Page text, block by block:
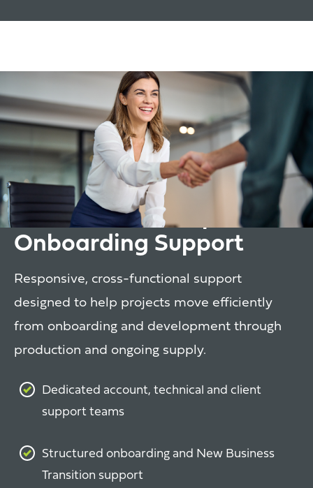
Client Partnership &
Onboarding Support
Responsive, cross-functional support
designed to help projects move efficiently
from onboarding and development through
production and ongoing supply.
Dedicated account, technical and client
support teams
Structured onboarding and New Business
Transition support